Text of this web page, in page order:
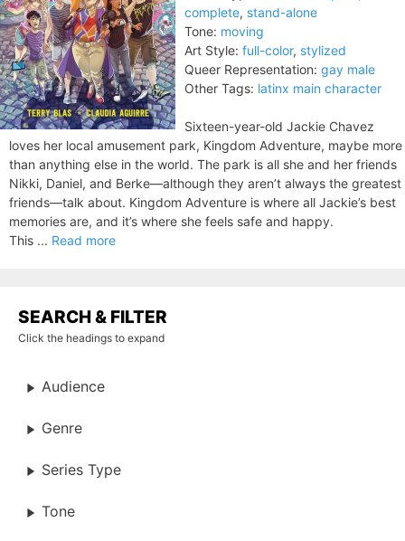
complete, stand-alone
Tone: moving
Art Style: full-color, stylized
Queer Representation: gay male
Other Tags: latinx main character
Sixteen-year-old Jackie Chavez
loves her local amusement park, Kingdom Adventure, maybe more
than anything else in the world. The park is all she and her friends
Nikki, Daniel, and Berke—although they aren’t always the greatest
friends—talk about. Kingdom Adventure is where all Jackie’s best
memories are, and it’s where she feels safe and happy.
This ... Read more
SEARCH & FILTER
Click the headings to expand
Audience
Genre
Series Type
Tone